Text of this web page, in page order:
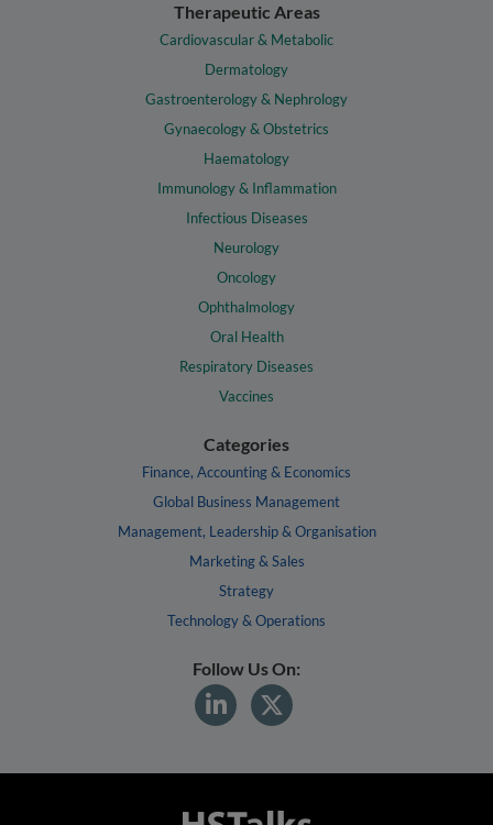
Therapeutic Areas
Cardiovascular & Metabolic
Dermatology
Gastroenterology & Nephrology
Gynaecology & Obstetrics
Haematology
Immunology & Inflammation
Infectious Diseases
Neurology
Oncology
Ophthalmology
Oral Health
Respiratory Diseases
Vaccines
Categories
Finance, Accounting & Economics
Global Business Management
Management, Leadership & Organisation
Marketing & Sales
Strategy
Technology & Operations
Follow Us On: